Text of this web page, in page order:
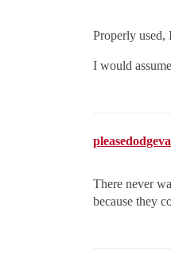
Properly used,
I would
There never
because they